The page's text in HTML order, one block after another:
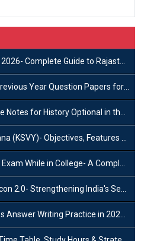
Guide to Rajasthan PSC Preparation
Question Papers for IAS Preparation?
for History Optional in the UPSC Mains?
Objectives, Features and Significance
While in College- A Complete Guide
India's Semiconductor Ecosystem
Practice in 2026-27? A Complete Guide